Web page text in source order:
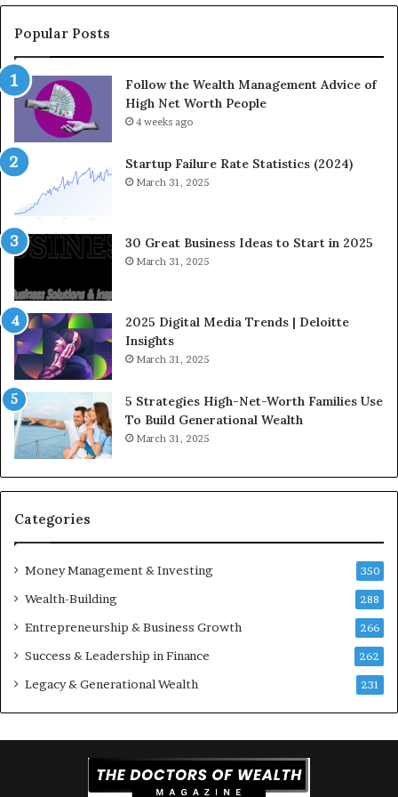
C
o
n
g
F
i
n
e
I
f
u
e
n
c
r
s
Y
o
u
S
u
K
o
w
Popular Posts
Follow the Wealth Management Advice of
High Net Worth People
4 weeks ago
Startup Failure Rate Statistics (2024)
March 31, 2025
30 Great Business Ideas to Start in 2025
March 31, 2025
2025 Digital Media Trends | Deloitte
Insights
March 31, 2025
5 Strategies High-Net-Worth Families Use
To Build Generational Wealth
March 31, 2025
Categories
Money Management & Investing 350
Wealth-Building 288
Entrepreneurship & Business Growth 266
Success & Leadership in Finance 262
Legacy & Generational Wealth 231